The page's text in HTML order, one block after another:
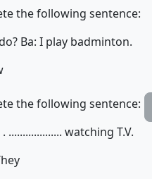
the following sentence:
Ba: I play badminton.
the following sentence:
watching T.V.